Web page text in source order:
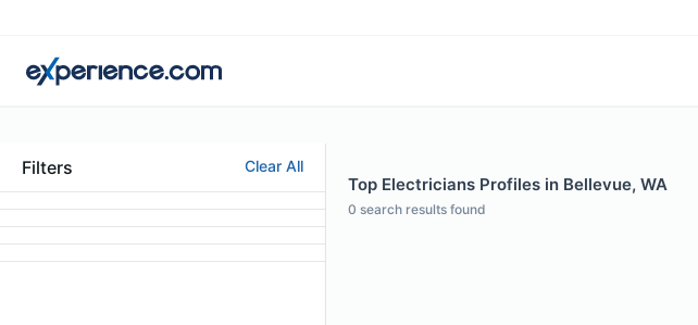
Filters Clear All
Top Electricians Profiles in Bellevue, WA
0 search results found